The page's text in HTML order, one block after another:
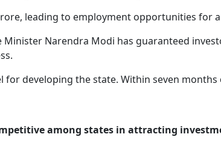
leading to employment opportunities for
Minister Narendra Modi has guaranteed
developing the state. Within seven
among states in attracting